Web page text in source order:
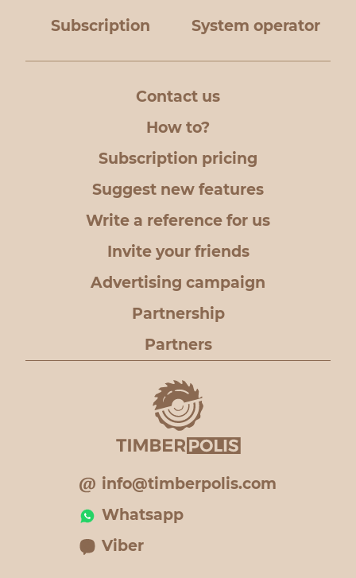
Subscription System operator
Contact us
How to?
Subscription pricing
Suggest new features
Write a reference for us
Invite your friends
Advertising campaign
Partnership
Partners
info@timberpolis.com
Whatsapp
Viber